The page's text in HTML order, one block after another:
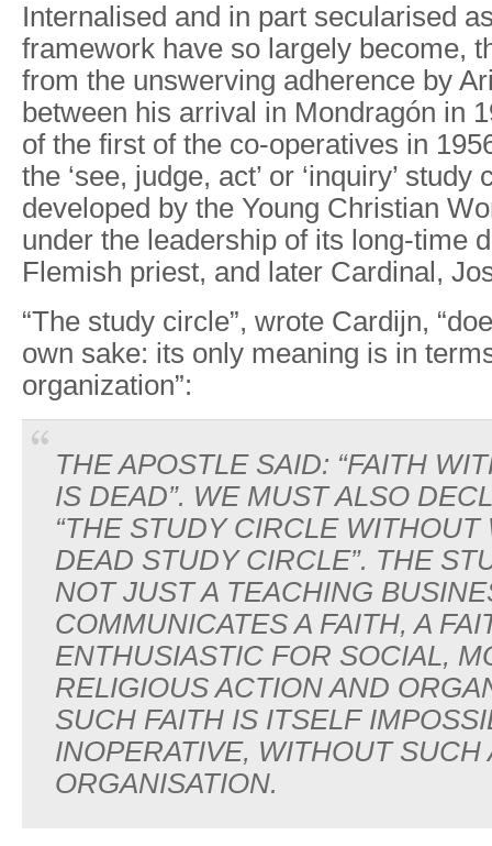
Internalised and in part secularised
framework have so largely become,
from the unswerving adherence by
between his arrival in Mondragón in
of the first of the co-operatives in
the ‘see, judge, act’ or ‘inquiry’
developed by the Young Christian
under the leadership of its long-time
Flemish priest, and later Cardinal,
“The study circle”, wrote Cardijn,
own sake: its only meaning is in
organization”:
THE APOSTLE SAID: “FAITH
IS DEAD”. WE MUST ALSO
“THE STUDY CIRCLE WITHOUT
DEAD STUDY CIRCLE”. THE
NOT JUST A TEACHING
COMMUNICATES A FAITH, A
ENTHUSIASTIC FOR SOCIAL,
RELIGIOUS ACTION AND
SUCH FAITH IS ITSELF
INOPERATIVE, WITHOUT SUCH
ORGANISATION.